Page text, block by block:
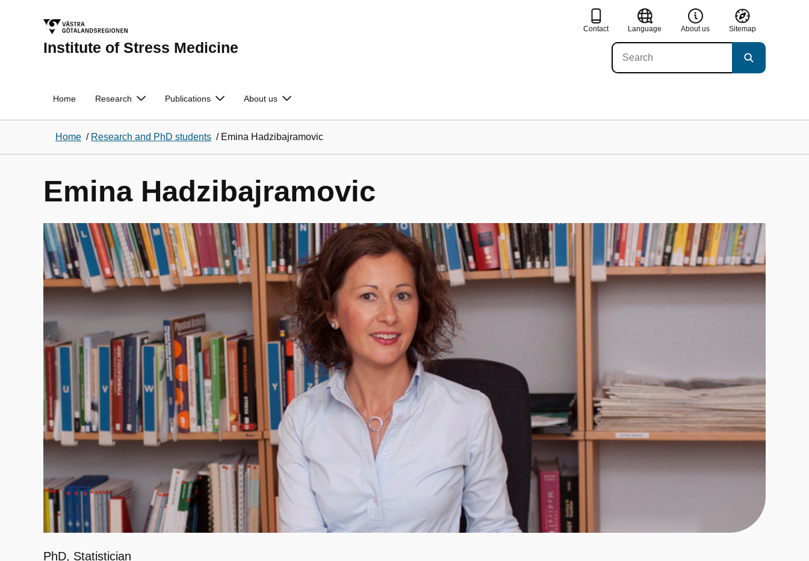
Institute of Stress Medicine
Contact Language About us Sitemap
Home Research Publications About us
Home / Research and PhD students / Emina Hadzibajramovic
Emina Hadzibajramovic
PhD, Statistician